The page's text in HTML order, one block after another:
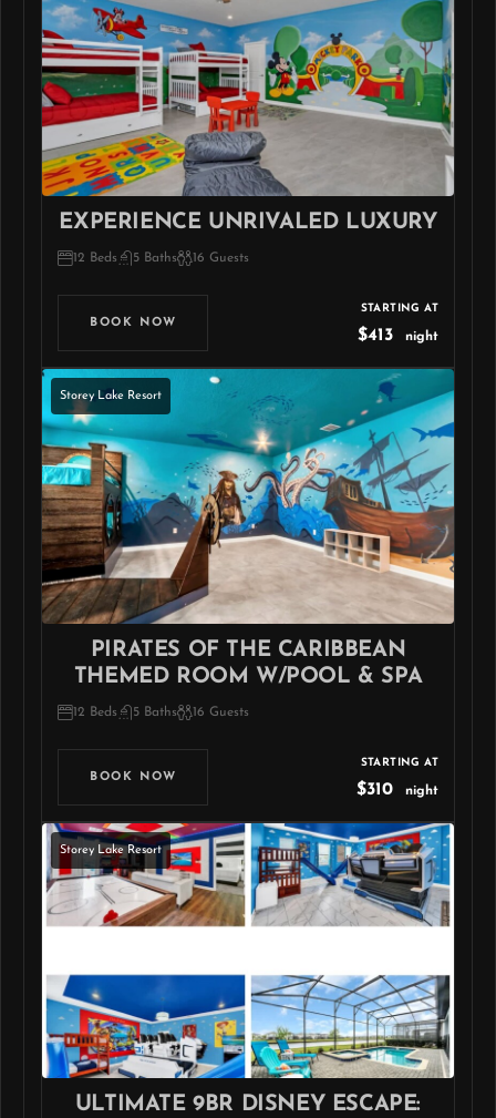
EXPERIENCE UNRIVALED LUXURY
12 Beds 5 Baths 16 Guests
BOOK NOW
STARTING AT
$413 night
Storey Lake Resort
PIRATES OF THE CARIBBEAN
THEMED ROOM W/POOL & SPA
12 Beds 5 Baths 16 Guests
BOOK NOW
STARTING AT
$310 night
Storey Lake Resort
ULTIMATE 9BR DISNEY ESCAPE: